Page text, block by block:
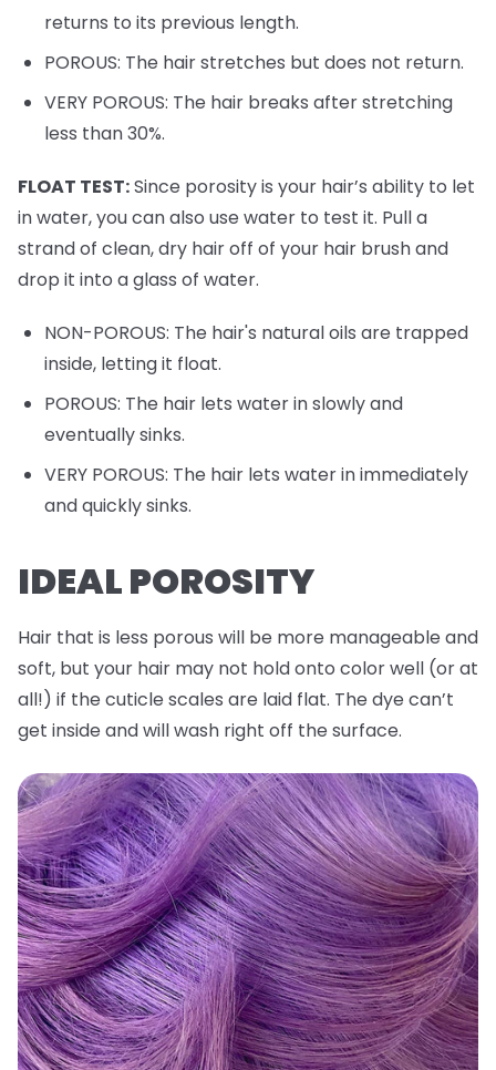
returns to its previous length.
POROUS: The hair stretches but does not return.
VERY POROUS: The hair breaks after stretching
less than 30%.
FLOAT TEST:Since porosity is your hair’s ability to let
in water, you can also use water to test it. Pull a
strand of clean, dry hair off of your hair brush and
drop it into a glass of water.
NON-POROUS: The hair's natural oils are trapped
inside, letting it float.
POROUS: The hair lets water in slowly and
eventually sinks.
VERY POROUS: The hair lets water in immediately
and quickly sinks.
IDEAL POROSITY
Hair that is less porous will be more manageable and
soft, but your hair may not hold onto color well (or at
all!) if the cuticle scales are laid flat. The dye can’t
get inside and will wash right off the surface.